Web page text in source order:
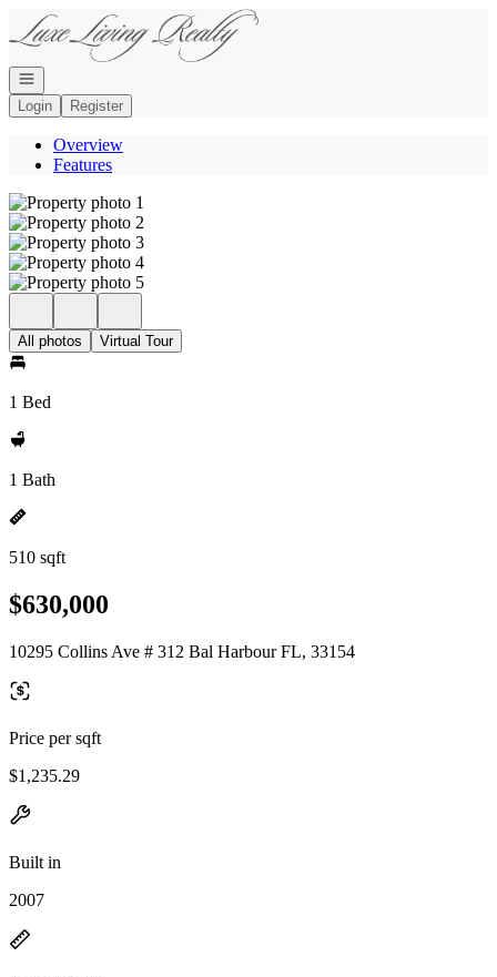
Go to: Homepage
Open navigation
Login
Register
Overview
Features
All photos Virtual Tour
1 Bed
1 Bath
510 sqft
$630,000
10295 Collins Ave # 312 Bal Harbour FL, 33154
Price per sqft
$1,235.29
Built in
2007